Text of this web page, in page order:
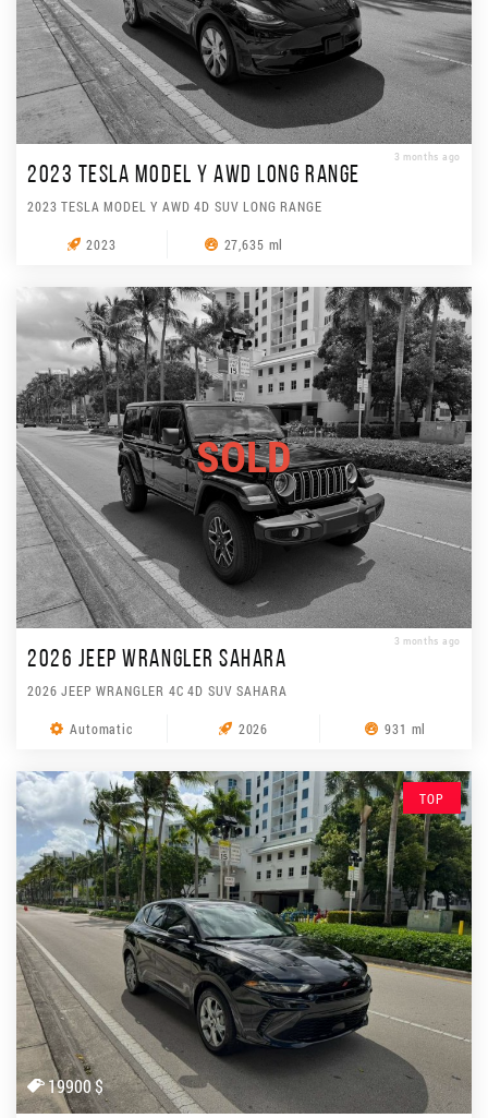
3 months ago
2023 TESLA MODEL Y AWD LONG RANGE
2023 TESLA MODEL Y AWD 4D SUV LONG RANGE
2023 27,635 ml
SOLD
3 months ago
2026 JEEP WRANGLER SAHARA
2026 JEEP WRANGLER 4C 4D SUV SAHARA
Automatic 2026 931 ml
TOP
19900 $